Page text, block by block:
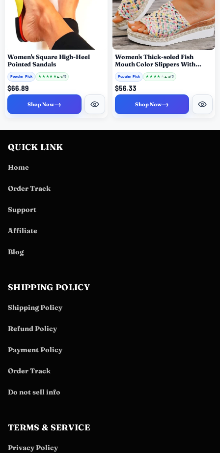
Women's Square High-Heel
Pointed Sandals
Popular Pick ★ ★ ★★ ★4.7/ 5
$66.89
Shop Now→
Women's Thick-soled Fish
Mouth Color Slippers With
Slippers
Popular Pick ★ ★ ★★ ★ 4.3/ 5
$56.33
Shop Now→
QUICK LINK
Home
Order Track
Support
Affiliate
Blog
SHIPPING POLICY
Shipping Policy
Refund Policy
Payment Policy
Order Track
Do not sell info
TERMS & SERVICE
Privacy Policy